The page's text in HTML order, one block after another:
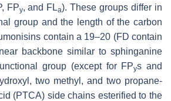
FPy, and FLa). These groups differ in
group and the length of the carbon
contain a 19–20 (FD contain
backbone similar to sphinganine
group (except for FPys and
two methyl, and two propane-
(PTCA) side chains esterified to the